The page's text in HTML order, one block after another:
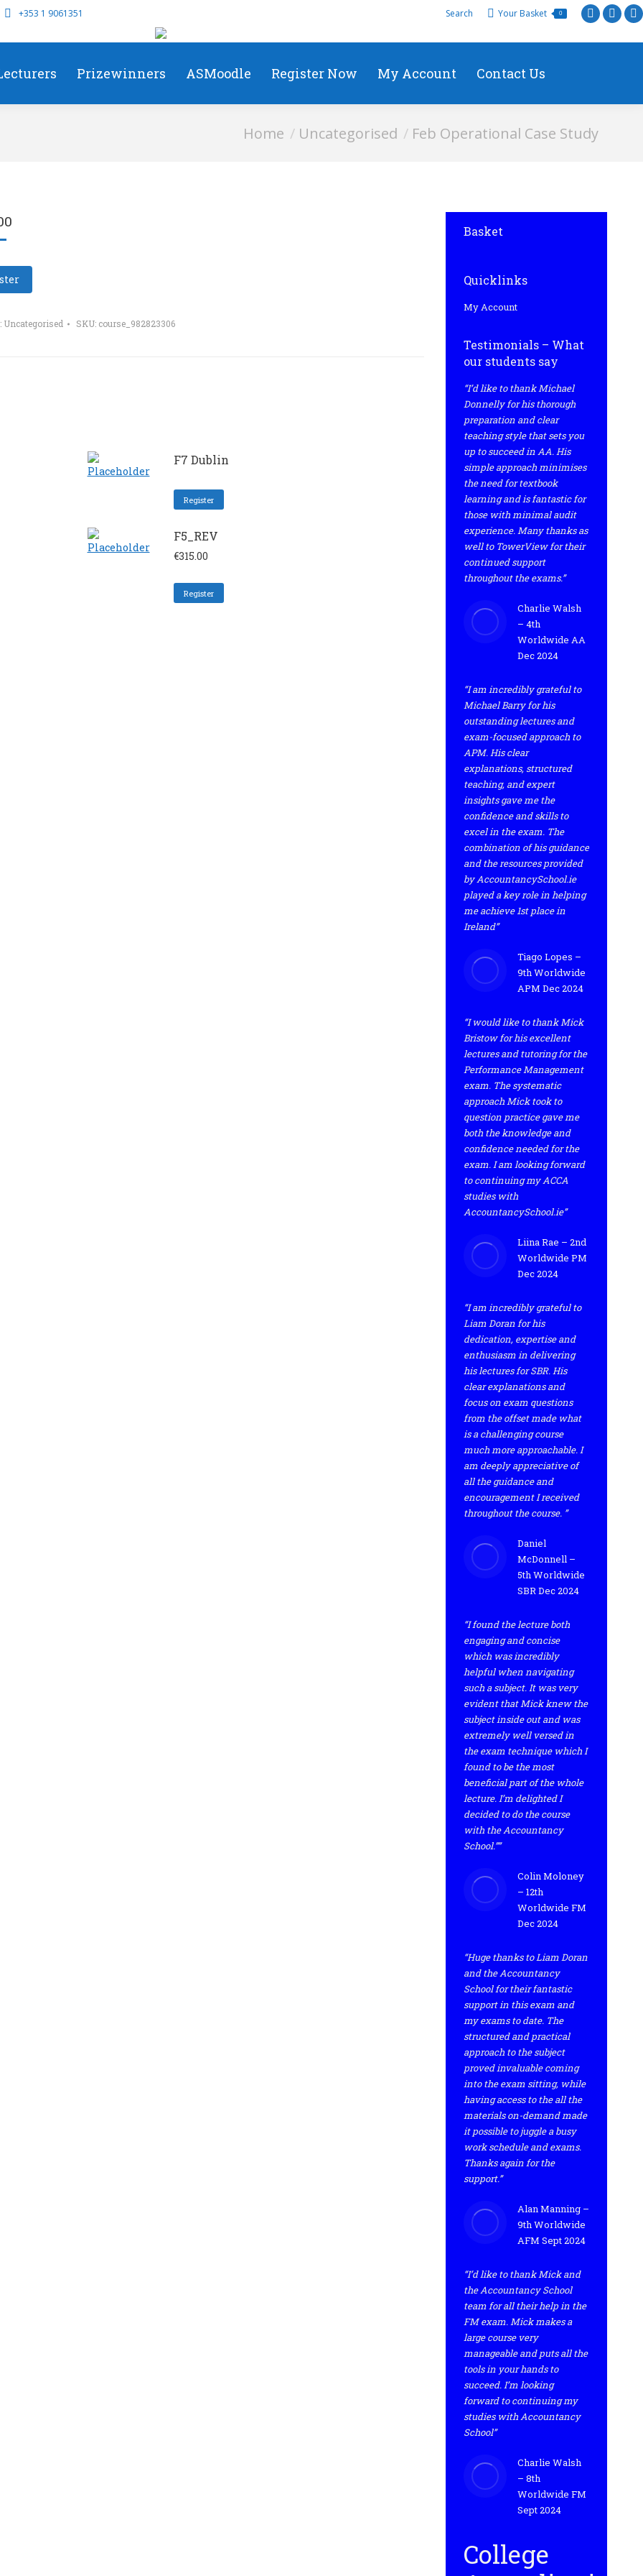
+353 1 9061351 Search Your Basket 0
Prizewinners ASMoodle Register Now My Account Contact Us
You are here:
Home Uncategorised Feb Operational Case Study
Uncategorised SKU: course_982823306
F7 Dublin
Register
F5_REV
€315.00
Register
Basket
Quicklinks
My Account
Testimonials – What
our students say
“I’d like to thank Michael
Donnelly for his thorough
preparation and clear
teaching style that sets you
up to succeed in AA. His
simple approach minimises
the need for textbook
learning and is fantastic for
those with minimal audit
experience. Many thanks as
well to TowerView for their
continued support
throughout the exams.”
Charlie Walsh
– 4th
Worldwide AA
Dec 2024
“I am incredibly grateful to
Michael Barry for his
outstanding lectures and
exam-focused approach to
APM. His clear
explanations, structured
teaching, and expert
insights gave me the
confidence and skills to
excel in the exam. The
combination of his guidance
and the resources provided
by AccountancySchool.ie
played a key role in helping
me achieve 1st place in
Ireland”
Tiago Lopes –
9th Worldwide
APM Dec 2024
“I would like to thank Mick
Bristow for his excellent
lectures and tutoring for the
Performance Management
exam. The systematic
approach Mick took to
question practice gave me
both the knowledge and
confidence needed for the
exam. I am looking forward
to continuing my ACCA
studies with
AccountancySchool.ie”
Liina Rae – 2nd
Worldwide PM
Dec 2024
“I am incredibly grateful to
Liam Doran for his
dedication, expertise and
enthusiasm in delivering
his lectures for SBR. His
clear explanations and
focus on exam questions
from the offset made what
is a challenging course
much more approachable. I
am deeply appreciative of
all the guidance and
encouragement I received
throughout the course. ”
Daniel
McDonnell –
5th Worldwide
SBR Dec 2024
“I found the lecture both
engaging and concise
which was incredibly
helpful when navigating
such a subject. It was very
evident that Mick knew the
subject inside out and was
extremely well versed in
the exam technique which I
found to be the most
beneficial part of the whole
lecture. I’m delighted I
decided to do the course
with the Accountancy
School.””
Colin Moloney
– 12th
Worldwide FM
Dec 2024
“Huge thanks to Liam Doran
and the Accountancy
School for their fantastic
support in this exam and
my exams to date. The
structured and practical
approach to the subject
proved invaluable coming
into the exam sitting, while
having access to the all the
materials on-demand made
it possible to juggle a busy
work schedule and exams.
Thanks again for the
support.”
Alan Manning –
9th Worldwide
AFM Sept 2024
“I’d like to thank Mick and
the Accountancy School
team for all their help in the
FM exam. Mick makes a
large course very
manageable and puts all the
tools in your hands to
succeed. I’m looking
forward to continuing my
studies with Accountancy
School”
Charlie Walsh
– 8th
Worldwide FM
Sept 2024
College